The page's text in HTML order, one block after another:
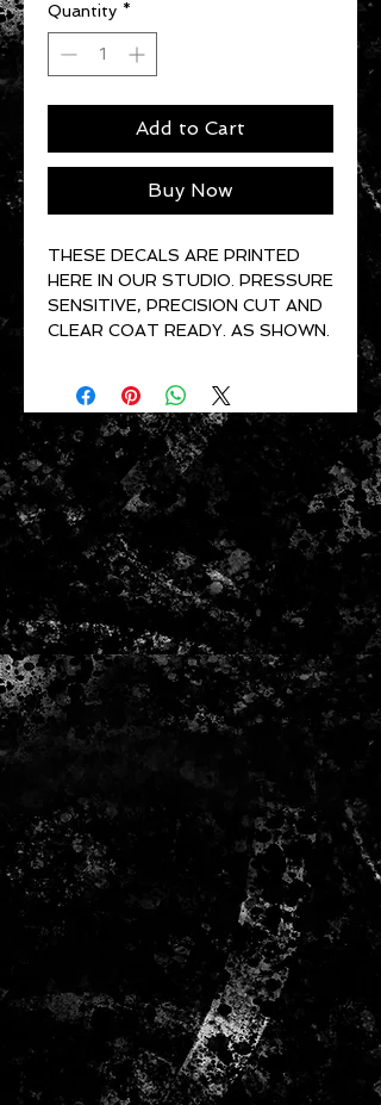
Quantity *
Add to Cart
Buy Now
THESE DECALS ARE PRINTED
HERE IN OUR STUDIO. PRESSURE
SENSITIVE, PRECISION CUT AND
CLEAR COAT READY. AS SHOWN.